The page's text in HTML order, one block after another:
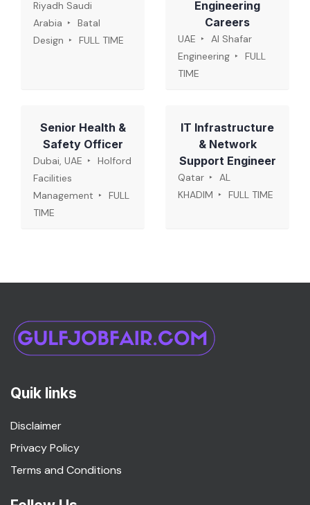
Riyadh Saudi
Arabia
Batal
Design
FULL TIME
Engineering
Careers
UAE
Al Shafar
Engineering
FULL
TIME
Senior Health &
Safety Officer
Dubai, UAE
Holford
Facilities
Management
FULL
TIME
IT Infrastructure
& Network
Support Engineer
Qatar
AL
KHADIM
FULL TIME
Quik links
Disclaimer
Privacy Policy
Terms and Conditions